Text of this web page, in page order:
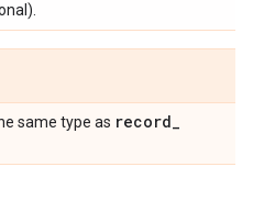
same type as record_